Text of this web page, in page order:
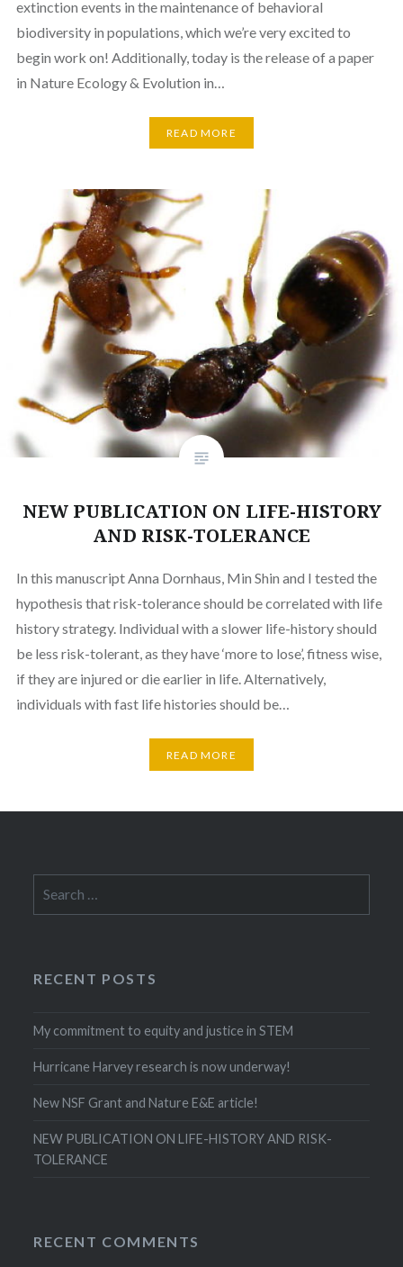
extinction events in the maintenance of behavioral
biodiversity in populations, which we’re very excited to
begin work on! Additionally, today is the release of a paper
in Nature Ecology & Evolution in…
READ MORE
NEW PUBLICATION ON LIFE-HISTORY
AND RISK-TOLERANCE
In this manuscript Anna Dornhaus, Min Shin and I tested the
hypothesis that risk-tolerance should be correlated with life
history strategy. Individual with a slower life-history should
be less risk-tolerant, as they have ‘more to lose’, fitness wise,
if they are injured or die earlier in life. Alternatively,
individuals with fast life histories should be…
READ MORE
for:
RECENT POSTS
My commitment to equity and justice in STEM
Hurricane Harvey research is now underway!
New NSF Grant and Nature E&E article!
NEW PUBLICATION ON LIFE-HISTORY AND RISK-
TOLERANCE
RECENT COMMENTS